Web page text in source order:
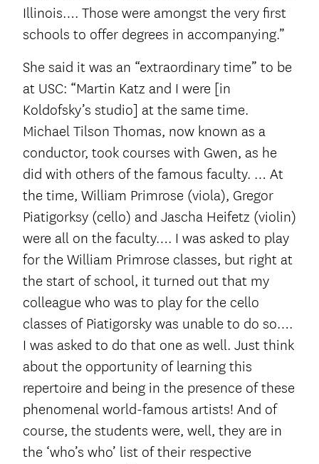
Illinois…. Those were amongst the very first
schools to offer degrees in accompanying.”
She said it was an “extraordinary time” to be
at USC: “Martin Katz and I were [in
Koldofsky’s studio] at the same time.
Michael Tilson Thomas, now known as a
conductor, took courses with Gwen, as he
did with others of the famous faculty. … At
the time, William Primrose (viola), Gregor
Piatigorksy (cello) and Jascha Heifetz (violin)
were all on the faculty…. I was asked to play
for the William Primrose classes, but right at
the start of school, it turned out that my
colleague who was to play for the cello
classes of Piatigorsky was unable to do so….
I was asked to do that one as well. Just think
about the opportunity of learning this
repertoire and being in the presence of these
phenomenal world-famous artists! And of
course, the students were, well, they are in
the ‘who’s who’ list of their respective